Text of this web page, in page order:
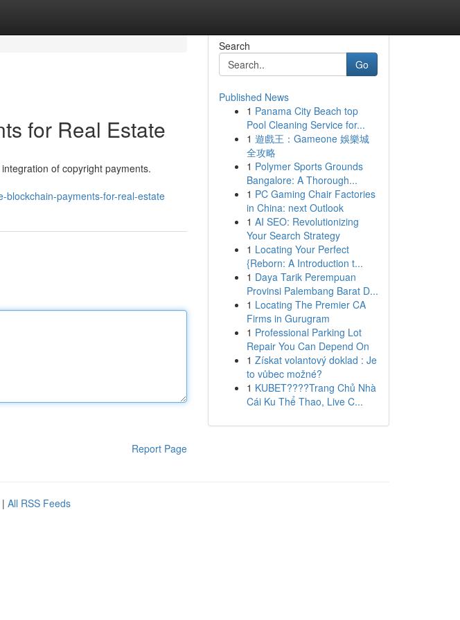
for Real Estate
of copyright payments.
blockchain-payments-for-real-estate
Report Page
Search
Go
Published News
1 Panama City Beach top
Pool Cleaning Service for...
1 遊戲王：Gameone 娛樂城
全攻略
1 Polymer Sports Grounds
Bangalore: A Thorough...
1 PC Gaming Chair Factories
in China: next Outlook
1 AI SEO: Revolutionizing
Your Search Strategy
1 Locating Your Perfect
{Reborn: A Introduction t...
1 Daya Tarik Perempuan
Provinsi Palembang Barat D...
1 Locating The Premier CA
Firms in Gurugram
1 Professional Parking Lot
Repair You Can Depend On
1 Získat volantový doklad : Je
to vůbec možné?
1 KUBET????️Trang Chủ Nhà
Cái Ku Thể Thao, Live C...
| All RSS Feeds